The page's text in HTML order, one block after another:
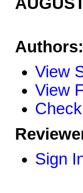
Authors:
View
View
Sign